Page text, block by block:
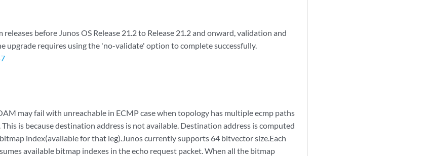
before Junos OS Release 21.2 to Release 21.2 and onward, validation and
upgrade requires using the 'no-validate' option to complete successfully.
may fail with unreachable in ECMP case when topology has multiple ecmp paths
is because destination address is not available. Destination address is computed
index(available for that leg).Junos currently supports 64 bitvector size.Each
available bitmap indexes in the echo request packet. When all the bitmap